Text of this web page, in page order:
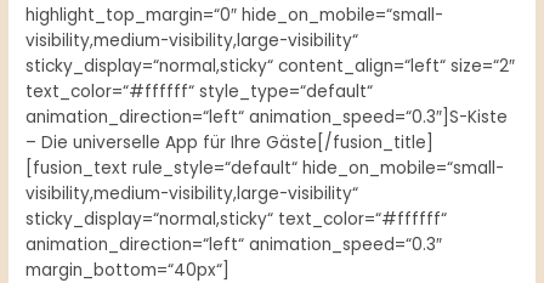
highlight_top_margin=“0″ hide_on_mobile=“small-
visibility,medium-visibility,large-visibility“
sticky_display=“normal,sticky“ content_align=“left“ size=“2″
text_color=“#ffffff“ style_type=“default“
animation_direction=“left“ animation_speed=“0.3″]S-Kiste
– Die universelle App für Ihre Gäste[/fusion_title]
[fusion_text rule_style=“default“ hide_on_mobile=“small-
visibility,medium-visibility,large-visibility“
sticky_display=“normal,sticky“ text_color=“#ffffff“
animation_direction=“left“ animation_speed=“0.3″
margin_bottom=“40px“]